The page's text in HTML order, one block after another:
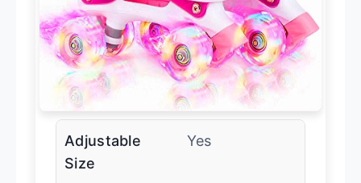
Adjustable
Size
Yes